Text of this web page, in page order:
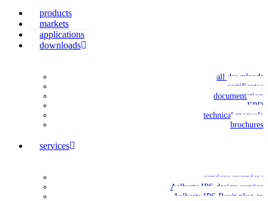
products
markets
applications
downloads
all downloads
certificates
documentation
EPD
technical manuals
brochures
services
services overview
Aalberts IPS design service
Aalberts IPS Revit plug-in